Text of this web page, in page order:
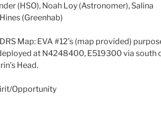
(HSO), Noah Loy (Astronomer), Salina
(Greenhab)
Map: EVA #12’s (map provided)
at N4248400, E519300 via south
Head.
Opportunity